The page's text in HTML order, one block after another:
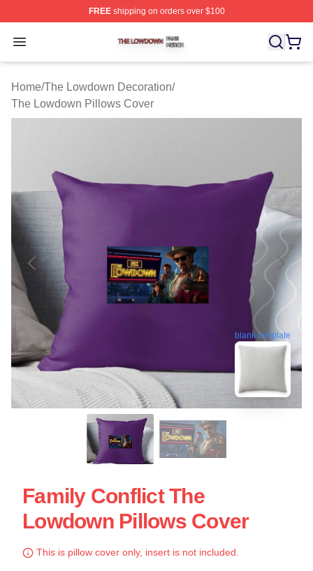
FREEshipping on orders over $100
Open menu
The Lowdown Shop ⚡️ Officially Licensed The
Home/The Lowdown Decoration/
The Lowdown Pillows Cover
blank template
Family Conflict The
Lowdown Pillows Cover
This is pillow cover only, insert is not included.